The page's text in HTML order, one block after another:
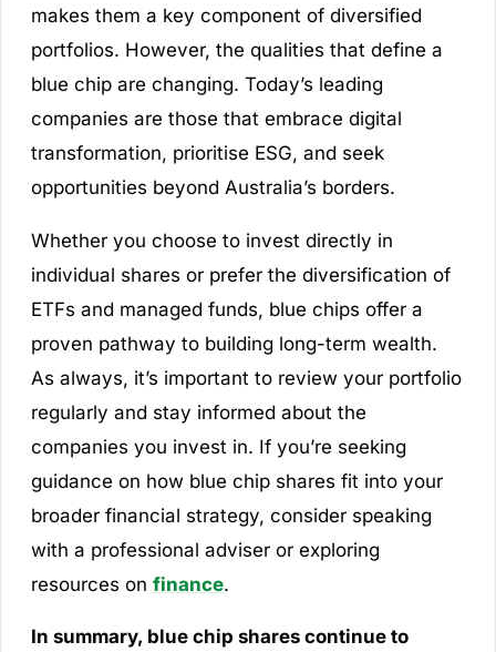
makes them a key component of diversified
portfolios. However, the qualities that define a
blue chip are changing. Today’s leading
companies are those that embrace digital
transformation, prioritise ESG, and seek
opportunities beyond Australia’s borders.
Whether you choose to invest directly in
individual shares or prefer the diversification of
ETFs and managed funds, blue chips offer a
proven pathway to building long-term wealth.
As always, it’s important to review your portfolio
regularly and stay informed about the
companies you invest in. If you’re seeking
guidance on how blue chip shares fit into your
broader financial strategy, consider speaking
with a professional adviser or exploring
resources on finance.
In summary, blue chip shares continue to